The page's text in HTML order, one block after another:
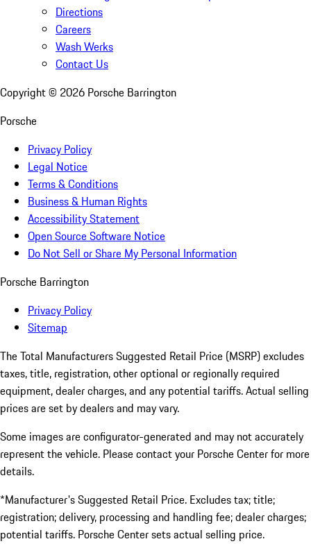
Directions
Careers
Wash Werks
Contact Us
Copyright © 2026 Porsche Barrington
Porsche
Privacy Policy
Legal Notice
Terms & Conditions
Business & Human Rights
Accessibility Statement
Open Source Software Notice
Do Not Sell or Share My Personal Information
Porsche Barrington
Privacy Policy
Sitemap
The Total Manufacturers Suggested Retail Price (MSRP) excludes
taxes, title, registration, other optional or regionally required
equipment, dealer charges, and any potential tariffs. Actual selling
prices are set by dealers and may vary.
Some images are configurator-generated and may not accurately
represent the vehicle. Please contact your Porsche Center for more
details.
*Manufacturer's Suggested Retail Price. Excludes tax; title;
registration; delivery, processing and handling fee; dealer charges;
potential tariffs. Porsche Center sets actual selling price.